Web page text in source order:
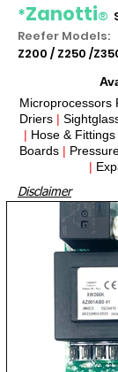
*Zanotti®
Reefer Models:
Z200 / Z250 /
Microprocessors
Driers |
| Hose & Fittings
Boards |
|
Disclaimer